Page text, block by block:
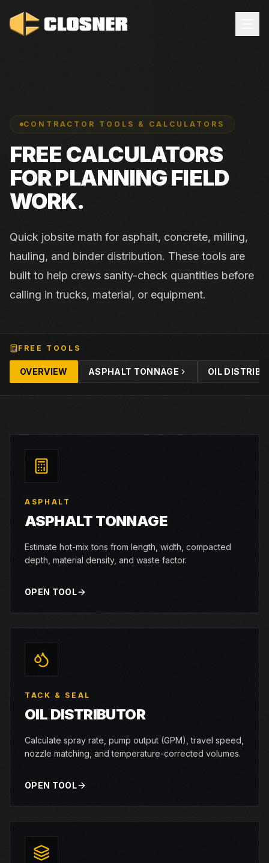
CONTRACTOR TOOLS & CALCULATORS
FREE CALCULATORS
FOR PLANNING FIELD
WORK.
Quick jobsite math for asphalt, concrete, milling,
hauling, and binder distribution. These tools are
built to help crews sanity-check quantities before
calling in trucks, material, or equipment.
FREE TOOLS
OVERVIEW ASPHALT TONNAGE OIL
ASPHALT
ASPHALT TONNAGE
Estimate hot-mix tons from length, width, compacted
depth, material density, and waste factor.
OPEN TOOL
TACK & SEAL
OIL DISTRIBUTOR
Calculate spray rate, pump output (GPM), travel speed,
nozzle matching, and temperature-corrected volumes.
OPEN TOOL